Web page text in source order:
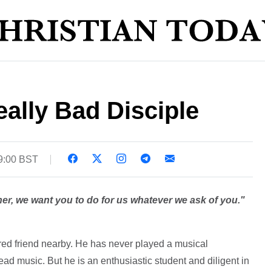
Bad Disciple
BST
we want you to do for us whatever we ask of you."
friend nearby. He has never played a musical
music. But he is an enthusiastic student and diligent in